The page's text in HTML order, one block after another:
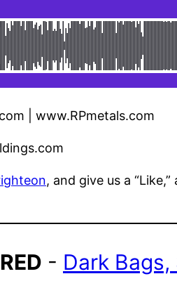
| www.RPmetals.com
, and give us a
- Dark